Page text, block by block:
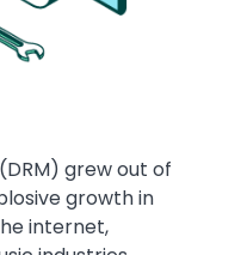
grew out of
growth in
internet,